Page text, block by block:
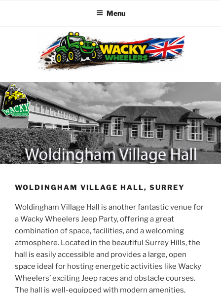
WACKY WHEELERS
The best kids parties on the Planet
Menu
WOLDINGHAM VILLAGE HALL, SURREY
Woldingham Village Hall is another fantastic venue for
a Wacky Wheelers Jeep Party, offering a great
combination of space, facilities, and a welcoming
atmosphere. Located in the beautiful Surrey Hills, the
hall is easily accessible and provides a large, open
space ideal for hosting energetic activities like Wacky
Wheelers’ exciting Jeep races and obstacle courses.
The hall is well-equipped with modern amenities,